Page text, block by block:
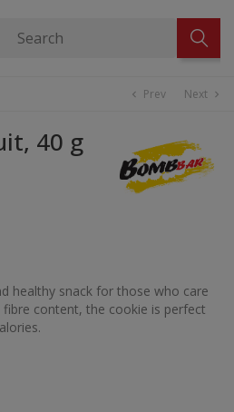
chevron_left Prev Next chevron_right
40 g
healthy snack for those who care
content, the cookie is perfect